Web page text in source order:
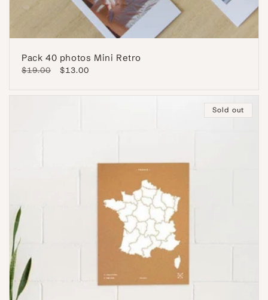
Pack 40 photos Mini Retro
Regular
$19.00
Sale
$13.00
Sold out